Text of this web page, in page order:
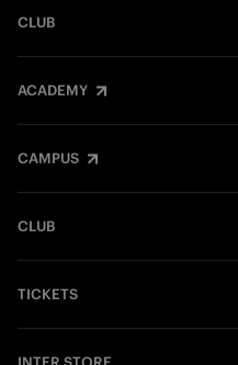
CLUB
ACADEMY
CAMPUS
CLUB
TICKETS